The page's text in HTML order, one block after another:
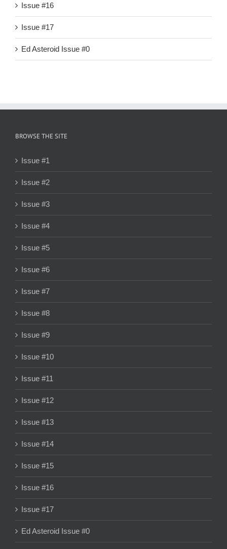
Issue #16
Issue #17
Ed Asteroid Issue #0
BROWSE THE SITE
Issue #1
Issue #2
Issue #3
Issue #4
Issue #5
Issue #6
Issue #7
Issue #8
Issue #9
Issue #10
Issue #11
Issue #12
Issue #13
Issue #14
Issue #15
Issue #16
Issue #17
Ed Asteroid Issue #0